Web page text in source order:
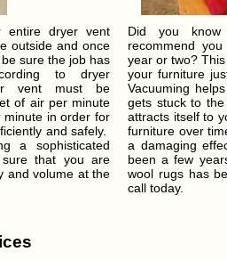
entire dryer vent
outside and once
sure the job has
to dryer
vent must be
of air per minute
minute in order for
and safely.
a sophisticated
sure that you are
and volume at the
Did you know
recommend
year or two?
your furniture
Vacuuming
gets stuck to
attracts itself to
furniture over
a damaging
been a few
wool rugs has
call today.